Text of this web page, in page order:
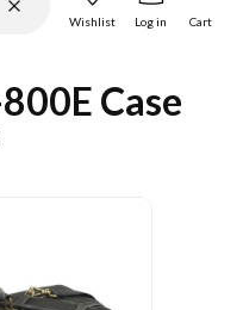
Clear Wishlist Log in Cart
Case